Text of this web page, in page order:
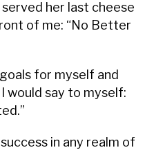
her last cheese
of me: “No Better
for myself and
would say to myself:
in any realm of